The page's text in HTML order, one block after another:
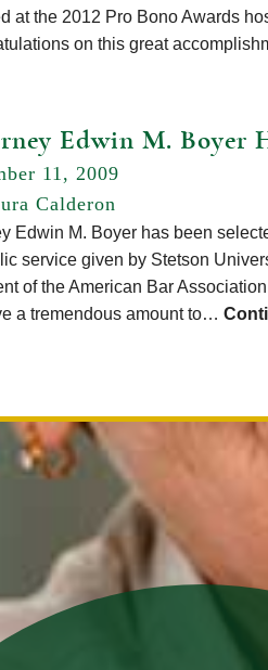
at the 2012 Pro Bono Awards
on this great
Edwin M. Boyer
11, 2009
Calderon
Edwin M. Boyer has been
service given by Stetson
of the American Bar
a tremendous amount to…